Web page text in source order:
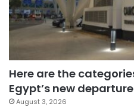
Here are the
Egypt’s new
August 3, 2026